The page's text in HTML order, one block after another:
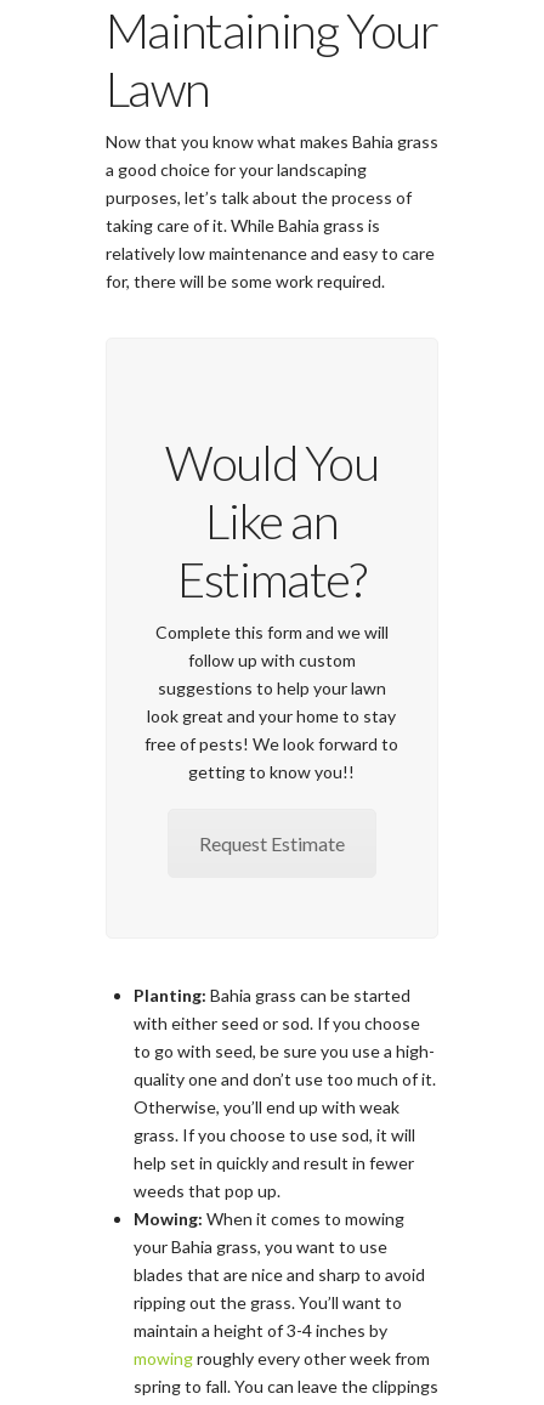
Maintaining Your
Lawn
Now that you know what makes Bahia grass
a good choice for your landscaping
purposes, let’s talk about the process of
taking care of it. While Bahia grass is
relatively low maintenance and easy to care
for, there will be some work required.
Would You
Like an
Estimate?
Complete this form and we will
follow up with custom
suggestions to help your lawn
look great and your home to stay
free of pests! We look forward to
getting to know you!!
Request Estimate
Planting: Bahia grass can be started
with either seed or sod. If you choose
to go with seed, be sure you use a high-
quality one and don’t use too much of it.
Otherwise, you’ll end up with weak
grass. If you choose to use sod, it will
help set in quickly and result in fewer
weeds that pop up.
Mowing: When it comes to mowing
your Bahia grass, you want to use
blades that are nice and sharp to avoid
ripping out the grass. You’ll want to
maintain a height of 3-4 inches by
mowingroughly every other week from
spring to fall. You can leave the clippings